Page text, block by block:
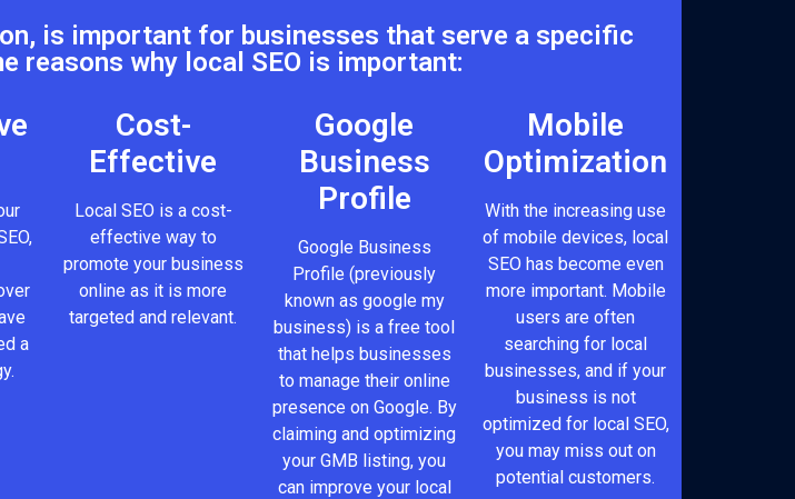
is important for businesses that serve a specific
reasons why local SEO is important:
a
Cost-
Effective
Local SEO is a cost-
effective way to
promote your business
online as it is more
targeted and relevant.
Google
Business
Profile
Google Business
Profile (previously
known as google my
business) is a free tool
that helps businesses
to manage their online
presence on Google. By
claiming and optimizing
your GMB listing, you
can improve your local
Mobile
Optimization
With the increasing use
of mobile devices, local
SEO has become even
more important. Mobile
users are often
searching for local
businesses, and if your
business is not
optimized for local SEO,
you may miss out on
potential customers.